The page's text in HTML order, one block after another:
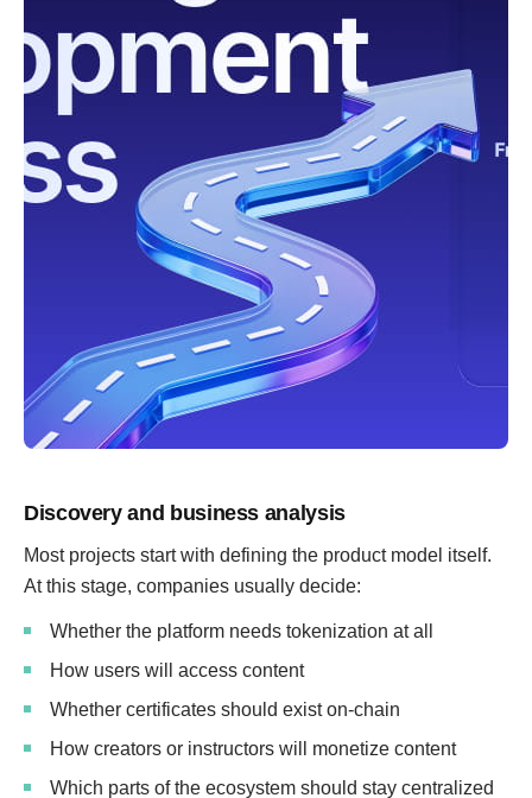
Discovery and business analysis
Most projects start with defining the product model itself.
At this stage, companies usually decide:
Whether the platform needs tokenization at all
How users will access content
Whether certificates should exist on-chain
How creators or instructors will monetize content
Which parts of the ecosystem should stay centralized